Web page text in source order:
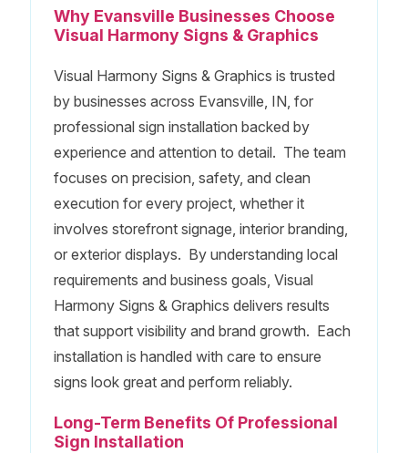
Why Evansville Businesses Choose
Visual Harmony Signs & Graphics
Visual Harmony Signs & Graphics is trusted
by businesses across Evansville, IN, for
professional sign installation backed by
experience and attention to detail. The team
focuses on precision, safety, and clean
execution for every project, whether it
involves storefront signage, interior branding,
or exterior displays. By understanding local
requirements and business goals, Visual
Harmony Signs & Graphics delivers results
that support visibility and brand growth. Each
installation is handled with care to ensure
signs look great and perform reliably.
Long-Term Benefits Of Professional
Sign Installation